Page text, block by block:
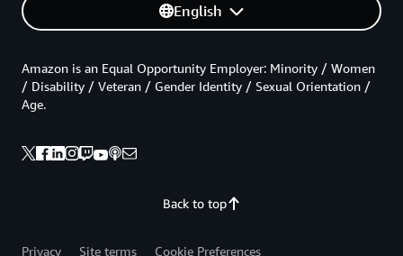
English
Back to top
Amazon is an Equal Opportunity Employer: Minority / Women
/ Disability / Veteran / Gender Identity / Sexual Orientation /
Age.
Privacy Site terms Cookie Preferences